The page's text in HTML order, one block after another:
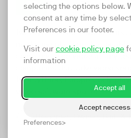
selecting the options below.
consent at any time by
Preferences in our footer.
Visit our cookie policy page
information
Accept all
Accept
Preferences
TwentyThree
TwentyThree is the world’s
marketing platform that
company to do video at any
TwentyThree, Europe’s only
video software space.